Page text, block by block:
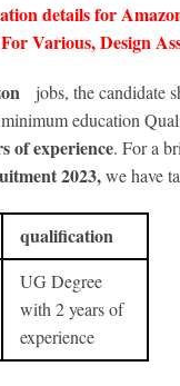
details for
Various, Design
jobs, the candidate
education
of experience. For a
2023,we have
qualification
UG Degree
with 2 years of
experience